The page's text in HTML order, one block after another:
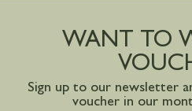
Large furniture items –
mainland available upon
WANT TO
Sign up to our newsletter
voucher in our